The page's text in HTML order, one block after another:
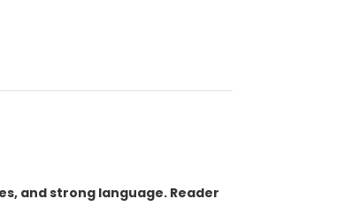
and strong language. Reader